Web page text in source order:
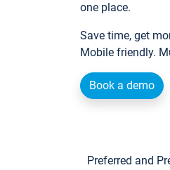
one place.
Save time, get
Mobile friendly.
Book a demo
Preferred and